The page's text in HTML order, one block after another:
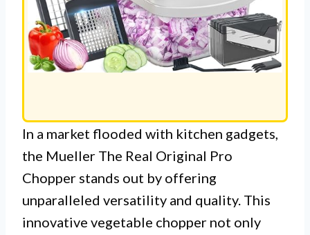
In a market flooded with kitchen gadgets,
the Mueller The Real Original Pro
Chopper stands out by offering
unparalleled versatility and quality. This
innovative vegetable chopper not only